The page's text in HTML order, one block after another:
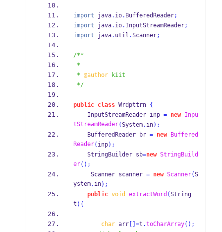
import java. io. BufferedReader;
import java. io. InputStreamReader;
import java. util .Scanner;
/**
*
* @author kiit
*/
public class Wrdpttrn
{
InputStreamReader
inp = new Inpu
tStreamReader(System. in);
BufferedReader
br = new Buffered
Reader( inp);
StringBuilder
sb=new StringBuild
er();
Scanner
scanner = new Scanner(S
ystem. in);
public void extractWord (String
t ) {
char arr[]=t .toCharArray();